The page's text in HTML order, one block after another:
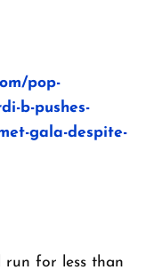
pop-
b-pushes-
gala-despite-
run for less than